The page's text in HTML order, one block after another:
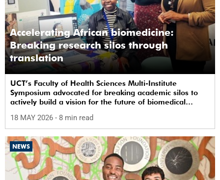
Accelerating African biomedicine:
Breaking research silos through
translation
UCT’s Faculty of Health Sciences Multi-Institute
Symposium advocated for breaking academic silos to
actively build a vision for the future of biomedical
18 MAY 2026 - 8 min read
NEWS